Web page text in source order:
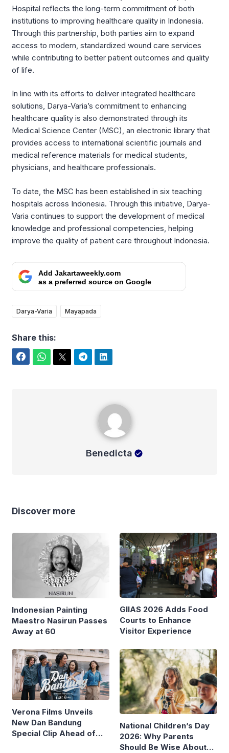
Hospital reflects the long-term commitment of both
institutions to improving healthcare quality in Indonesia.
Through this partnership, both parties aim to expand
access to modern, standardized wound care services
while contributing to better patient outcomes and quality
of life.
In line with its efforts to deliver integrated healthcare
solutions, Darya-Varia’s commitment to enhancing
healthcare quality is also demonstrated through its
Medical Science Center (MSC), an electronic library that
provides access to international scientific journals and
medical reference materials for medical students,
physicians, and healthcare professionals.
To date, the MSC has been established in six teaching
hospitals across Indonesia. Through this initiative, Darya-
Varia continues to support the development of medical
knowledge and professional competencies, helping
improve the quality of patient care throughout Indonesia.
Add Jakartaweekly.com
as a preferred source on Google
Darya-Varia Mayapada
Share this:
Benedicta
Discover more
Indonesian Painting
Maestro Nasirun Passes
Away at 60
GIIAS 2026 Adds Food
Courts to Enhance
Visitor Experience
Verona Films Unveils
New Dan Bandung
Special Clip Ahead of
National Children’s Day
2026: Why Parents
Should Be Wise About